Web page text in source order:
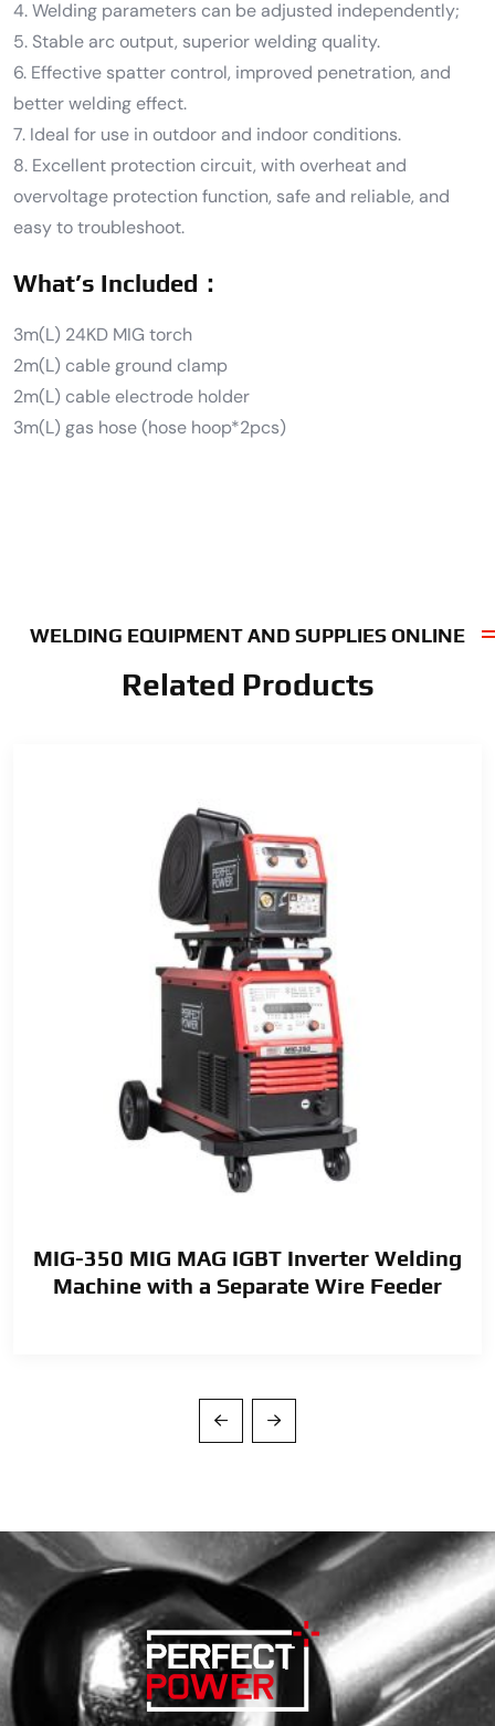
4. Welding parameters can be adjusted independently;
5. Stable arc output, superior welding quality.
6. Effective spatter control, improved penetration, and
better welding effect.
7. Ideal for use in outdoor and indoor conditions.
8. Excellent protection circuit, with overheat and
overvoltage protection function, safe and reliable, and
easy to troubleshoot.
What’s Included：
3m(L) 24KD MIG torch
2m(L) cable ground clamp
2m(L) cable electrode holder
3m(L) gas hose (hose hoop*2pcs)
WELDING EQUIPMENT AND SUPPLIES ONLINE
Related Products
MIG-350 MIG MAG IGBT Inverter Welding
Machine with a Separate Wire Feeder